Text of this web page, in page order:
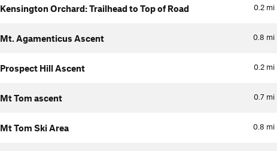
0.2 mi
Kensington Orchard: Trailhead to Top of Road
0.8 mi
Mt. Agamenticus Ascent
0.2 mi
Prospect Hill Ascent
0.7 mi
Mt Tom ascent
0.8 mi
Mt Tom Ski Area